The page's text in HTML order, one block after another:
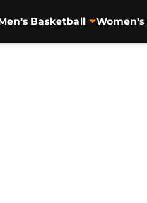
Basketball